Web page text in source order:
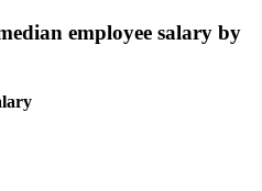
employee salary by